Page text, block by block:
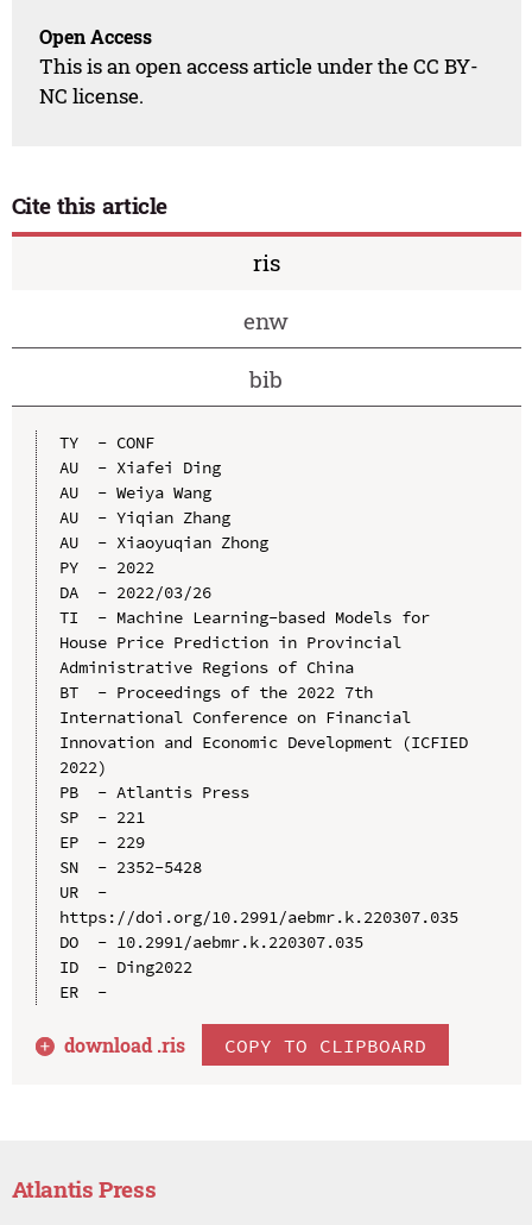
Open Access
This is an open access article under the CC BY-
NC license.
Cite this article
ris
enw
bib
TY  - CONF
AU  - Xiafei Ding
AU  - Weiya Wang
AU  - Yiqian Zhang
AU  - Xiaoyuqian Zhong
PY  - 2022
DA  - 2022/03/26
TI  - Machine Learning-based Models for
House Price Prediction in Provincial
Administrative Regions of China
BT  - Proceedings of the 2022 7th
International Conference on Financial
Innovation and Economic Development (ICFIED
2022)
PB  - Atlantis Press
SP  - 221
EP  - 229
SN  - 2352-5428
UR  -
https://doi.org/10.2991/aebmr.k.220307.035
DO  - 10.2991/aebmr.k.220307.035
ID  - Ding2022
ER  -
download .ris COPY TO CLIPBOARD
Atlantis Press